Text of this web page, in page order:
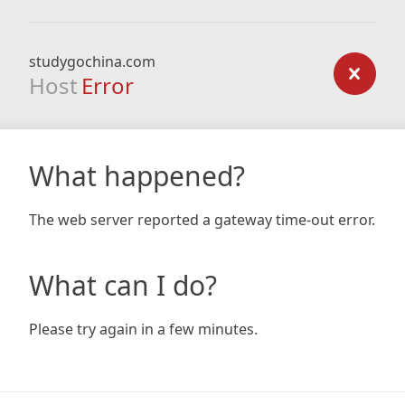
studygochina.com
Host Error
What happened?
The web server reported a gateway time-out error.
What can I do?
Please try again in a few minutes.